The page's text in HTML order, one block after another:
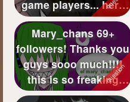
game players... here
are some game ...
Mary_chans 69+
followers! Thanks you
guys sooo much!!!!
this is so freaking
awesome to ...